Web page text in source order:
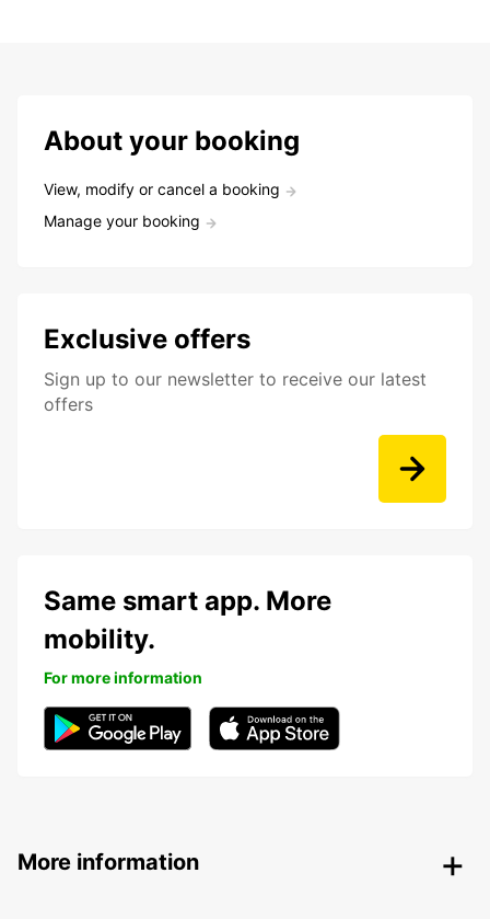
About your booking
View, modify or cancel a booking
Manage your booking
Exclusive offers
Sign up to our newsletter to receive our latest
offers
Same smart app. More
mobility.
For more information
More information